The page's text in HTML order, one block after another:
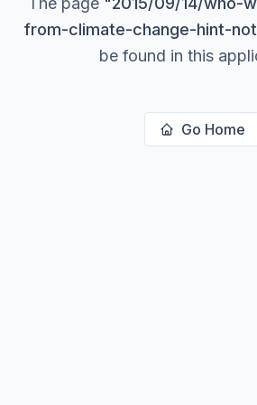
from-climate-change-hint-
be found in this
Go Home